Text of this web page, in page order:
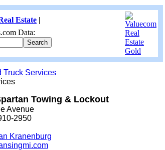
Estate |
Data:
Truck Services
Towing & Lockout
Avenue
2950
Kranenburg